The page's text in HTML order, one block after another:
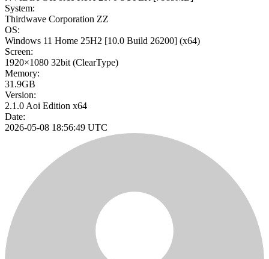
System:
Thirdwave Corporation ZZ
OS:
Windows 11 Home 25H2 [10.0 Build 26200] (x64)
Screen:
1920×1080 32bit (ClearType)
Memory:
31.9GB
Version:
2.1.0 Aoi Edition x64
Date:
2026-05-08 18:56:49 UTC